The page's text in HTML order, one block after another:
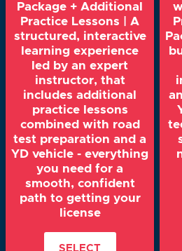
Package + Additional
Practice Lessons | A
structured, interactive
learning experience
led by an expert
instructor, that
includes additional
practice lessons
combined with road
test preparation and a
YD vehicle - everything
you need for a
smooth, confident
path to getting your
license
SELECT